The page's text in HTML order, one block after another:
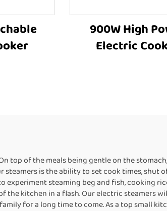
900W High
Electric
top of the meals being gentle on the
steamers is the ability to set cook times,
steaming beg and fish, cooking
the kitchen in a flash. Our electric steamers
for a long time to come. As a top small